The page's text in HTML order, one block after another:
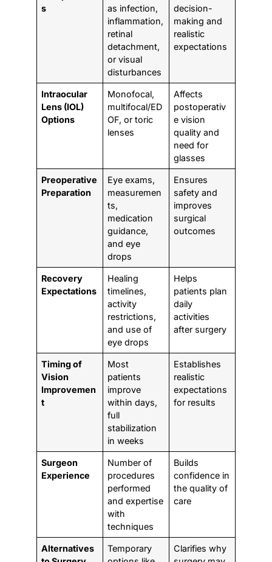
s
as infection,
inflammation,
retinal
detachment,
or visual
disturbances
decision-
making and
realistic
expectations
Intraocular
Lens (IOL)
Options
Monofocal,
multifocal/ED
OF, or toric
lenses
Affects
postoperativ
e vision
quality and
need for
glasses
Preoperative
Preparation
Eye exams,
measuremen
ts,
medication
guidance,
and eye
drops
Ensures
safety and
improves
surgical
outcomes
Recovery
Expectations
Healing
timelines,
activity
restrictions,
and use of
eye drops
Helps
patients plan
daily
activities
after surgery
Timing of
Vision
Improvemen
t
Most
patients
improve
within days,
full
stabilization
in weeks
Establishes
realistic
expectations
for results
Surgeon
Experience
Number of
procedures
performed
and expertise
with
techniques
Builds
confidence in
the quality of
care
Alternatives
Temporary
Clarifies why